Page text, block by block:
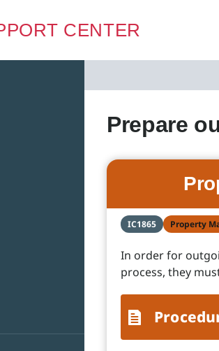
CENTER
Prepare
IC1865 Property
In order for
process, they